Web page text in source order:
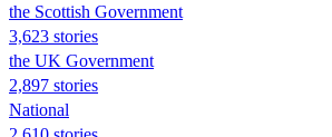
the Scottish Government
3,623 stories
the UK Government
2,897 stories
National